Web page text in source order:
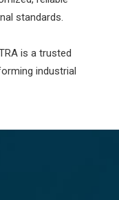
standards.
is a trusted
industrial